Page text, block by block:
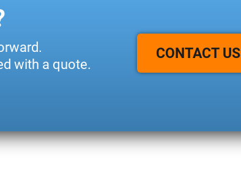
with a quote.
CONTACT US